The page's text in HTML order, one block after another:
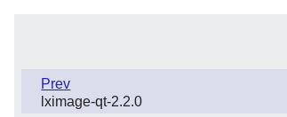
Prev
lximage-qt-2.2.0